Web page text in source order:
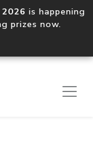
is happening
prizes now.